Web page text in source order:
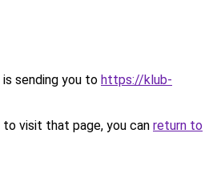
sending you to https://klub-
visit that page, you can return to